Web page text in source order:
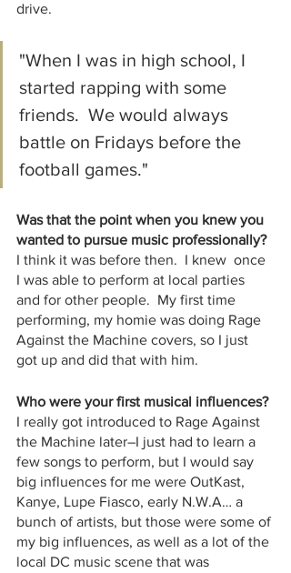
drive.
"When I was in high school, I
started rapping with some
friends.  We would always
battle on Fridays before the
football games."
Was that the point when you knew you
wanted to pursue music professionally?
I think it was before then.  I knew  once
I was able to perform at local parties
and for other people.  My first time
performing, my homie was doing Rage
Against the Machine covers, so I just
got up and did that with him.
Who were your first musical influences?
I really got introduced to Rage Against
the Machine later–I just had to learn a
few songs to perform, but I would say
big influences for me were OutKast,
Kanye, Lupe Fiasco, early N.W.A… a
bunch of artists, but those were some of
my big influences, as well as a lot of the
local DC music scene that was